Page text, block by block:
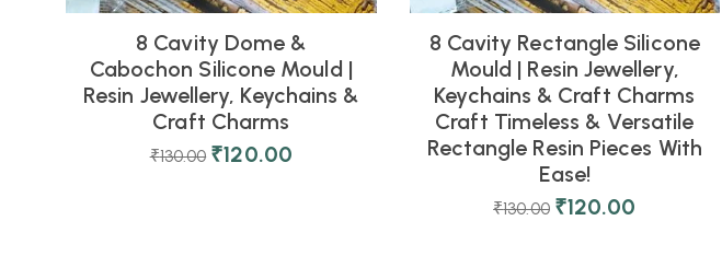
8 Cavity Dome &
Cabochon Silicone Mould |
Resin Jewellery, Keychains &
Craft Charms
₹130.00 ₹120.00
8 Cavity Rectangle Silicone
Mould | Resin Jewellery,
Keychains & Craft Charms
Craft Timeless & Versatile
Rectangle Resin Pieces With
Ease!
₹130.00 ₹120.00